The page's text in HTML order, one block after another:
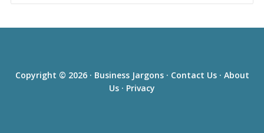
Copyright © 2026 · Business Jargons· Contact Us· About
Us · Privacy